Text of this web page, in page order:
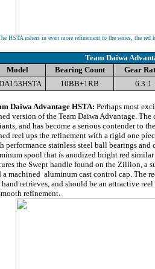
HSTA ushers in even more refinement to the series, the
Team Daiwa
Model
Bearing Count
Gear
10BB+1RB 6.3:1
Daiwa Advantage HSTA: Perhaps most
version of the Team Daiwa Advantage.
and has become a serious contender to
reel ups the refinement with a rigid one
performance stainless steel ball bearings
spool that is anodized bright red
the Swept handle found on the Zillion, a
a machined aluminum cast control cap. The
retrieves, and should be an attractive
refinement.